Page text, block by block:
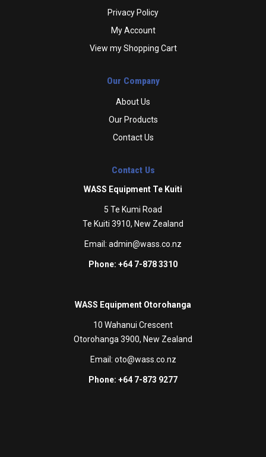
Privacy Policy
My Account
View my Shopping Cart
Our Company
About Us
Our Products
Contact Us
Contact Us
WASS Equipment Te Kuiti
5 Te Kumi Road
Te Kuiti 3910, New Zealand
Email: admin@wass.co.nz
Phone: +64 7-878 3310
WASS Equipment Otorohanga
10 Wahanui Crescent
Otorohanga 3900, New Zealand
Email: oto@wass.co.nz
Phone: +64 7-873 9277